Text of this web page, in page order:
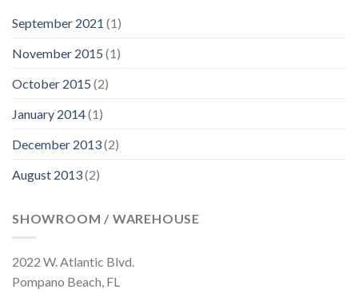
September 2021 (1)
November 2015 (1)
October 2015 (2)
January 2014(1)
December 2013(2)
August 2013(2)
SHOWROOM / WAREHOUSE
2022 W. Atlantic Blvd.
Pompano Beach, FL